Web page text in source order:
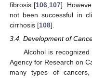
fibrosis [106, 107].
not been successful in
cirrhosis [108].
3.4. Development of
Alcohol is
Agency for Research on
many types of cancers,